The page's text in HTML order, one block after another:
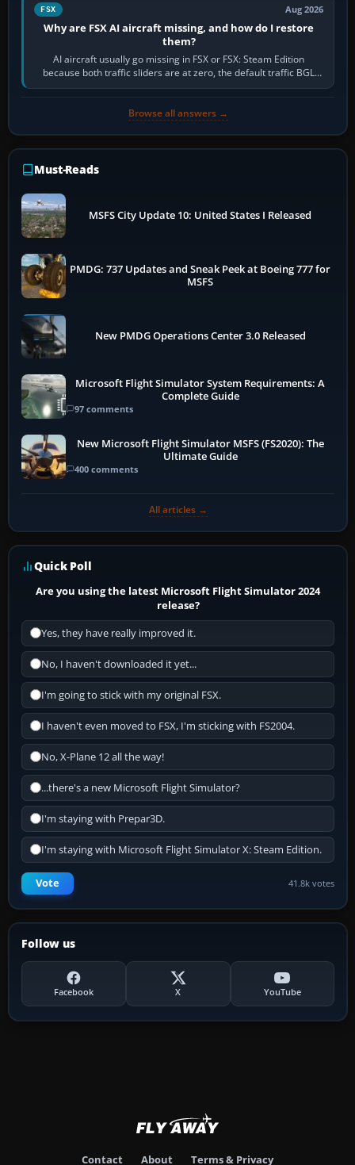
FSX Aug 2026
Why are FSX AI aircraft missing, and how do I restore
them?
AI aircraft usually go missing in FSX or FSX: Steam Edition
because both traffic sliders are at zero, the default traffic BGL
has been disabled,…
Browse all answers →
Must-Reads
MSFS City Update 10: United States I Released
PMDG: 737 Updates and Sneak Peek at Boeing 777 for
MSFS
New PMDG Operations Center 3.0 Released
Microsoft Flight Simulator System Requirements: A
Complete Guide
97 comments
New Microsoft Flight Simulator MSFS (FS2020): The
Ultimate Guide
400 comments
All articles →
Quick Poll
Are you using the latest Microsoft Flight Simulator 2024
release?
Yes, they have really improved it.
No, I haven't downloaded it yet...
I'm going to stick with my original FSX.
I haven't even moved to FSX, I'm sticking with FS2004.
No, X-Plane 12 all the way!
...there's a new Microsoft Flight Simulator?
I'm staying with Prepar3D.
I'm staying with Microsoft Flight Simulator X: Steam Edition.
Vote 41.8k votes
Follow us
Facebook X YouTube
Contact About Terms & Privacy